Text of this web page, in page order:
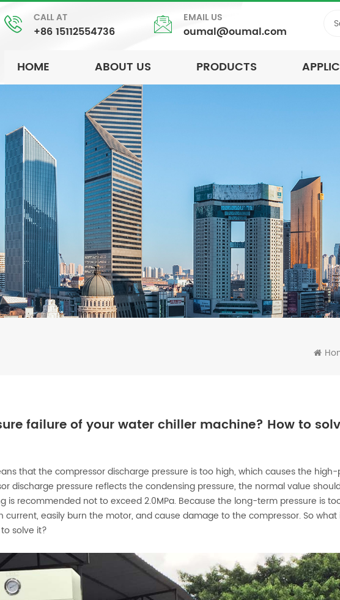
CALL AT
+86 15112554736
EMAIL US
oumal@oumal.com
HOME ABOUT US PRODUCTS
failure of your water chiller machine? How to
that the compressor discharge pressure is too high, which causes the high-
discharge pressure reflects the condensing pressure, the normal value
is recommended not to exceed 2.0MPa. Because the long-term pressure is
easily burn the motor, and cause damage to the compressor. So what
solve it?